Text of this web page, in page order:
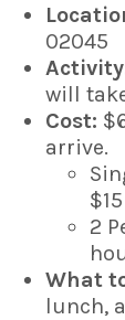
02045
will
Cost:
arrive.
$15
2
What
lunch,